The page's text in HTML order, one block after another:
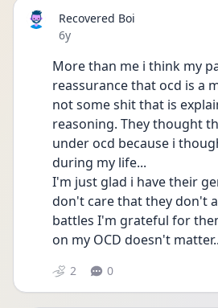
Recovered Boi
Date posted
6y
More than me i think my
reassurance that ocd is a
not some shit that is
reasoning. They thought
under ocd because i
during my life...
I'm just glad i have their
don't care that they don't
battles I'm grateful for
on my OCD doesn't
2 0